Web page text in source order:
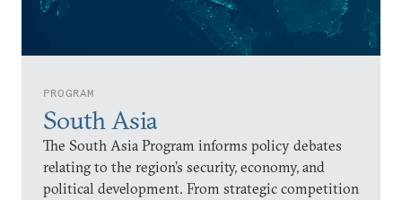
PROGRAM
South Asia
The South Asia Program informs policy debates
relating to the region’s security, economy, and
political development. From strategic competition